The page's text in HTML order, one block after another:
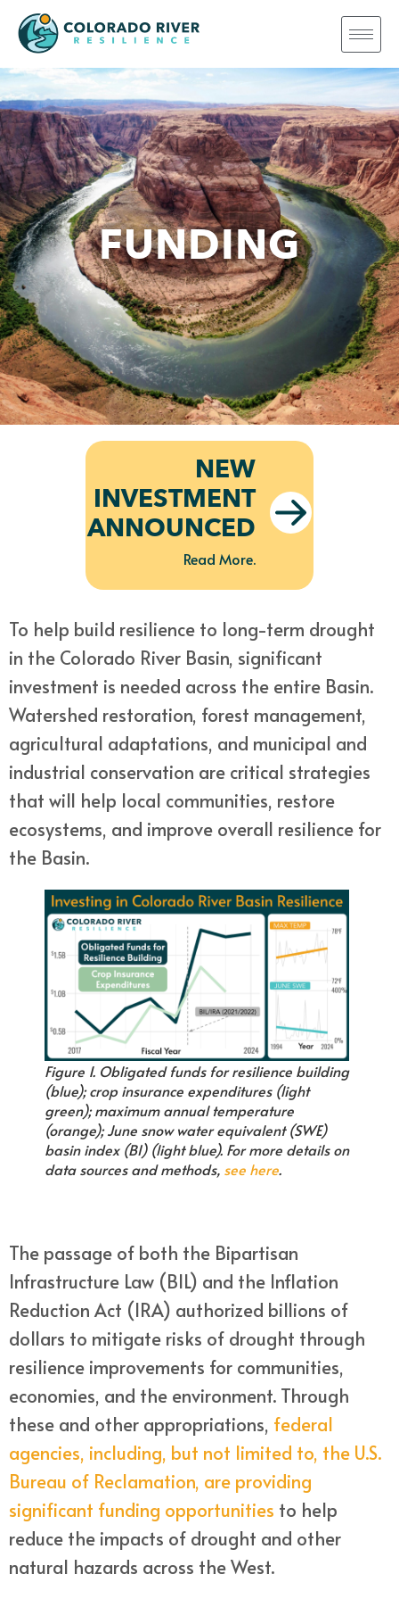
FUNDING
NEW
INVESTMENT
ANNOUNCED
Read More.
To help build resilience to long-term drought
in the Colorado River Basin, significant
investment is needed across the entire Basin.
Watershed restoration, forest management,
agricultural adaptations, and municipal and
industrial conservation are critical strategies
that will help local communities, restore
ecosystems, and improve overall resilience for
the Basin.
Figure 1. Obligated funds for resilience building
(blue); crop insurance expenditures (light
green); maximum annual temperature
(orange); June snow water equivalent (SWE)
basin index (BI) (light blue). For more details on
data sources and methods, see here.
The passage of both the Bipartisan
Infrastructure Law (BIL) and the Inflation
Reduction Act (IRA) authorized billions of
dollars to mitigate risks of drought through
resilience improvements for communities,
economies, and the environment. Through
these and other appropriations, federal
agencies, including, but not limited to, the U.S.
Bureau of Reclamation, are providing
significant funding opportunities to help
reduce the impacts of drought and other
natural hazards across the West.